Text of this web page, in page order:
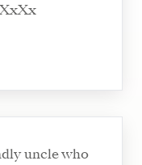
uncle who